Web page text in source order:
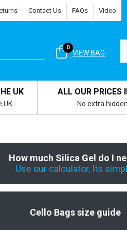
Contact Us FAQs Video
VIEW BAG
0
UK
UK
ALL OUR PRICES
No extra
How much Silica Gel do I
Use our calculator, Its
Cello Bags size guide